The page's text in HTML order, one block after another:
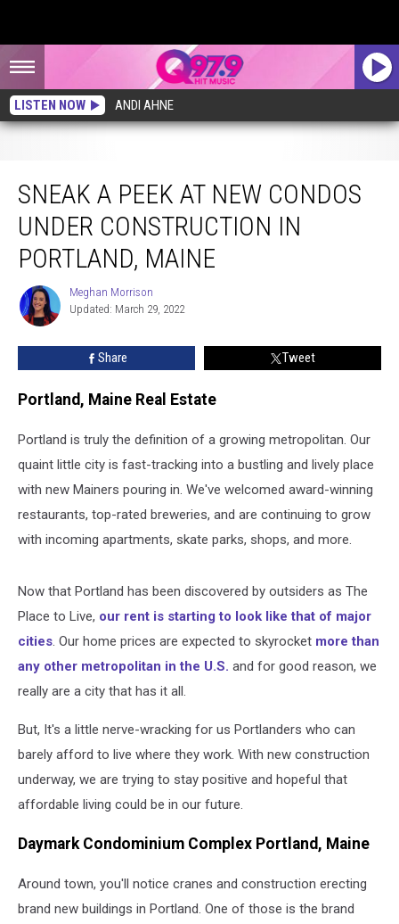
LISTEN NOW ANDI AHNE
SNEAK A PEEK AT NEW CONDOS
UNDER CONSTRUCTION IN
PORTLAND, MAINE
Meghan
Morrison
Meghan Morrison
Updated: March 29, 2022
Share Tweet
Portland, Maine Real Estate
Portland is truly the definition of a growing metropolitan. Our
quaint little city is fast-tracking into a bustling and lively place
with new Mainers pouring in. We've welcomed award-winning
restaurants, top-rated breweries, and are continuing to grow
with incoming apartments, skate parks, shops, and more.
Now that Portland has been discovered by outsiders as The
Place to Live, our rent is starting to look like that of major
cities . Our home prices are expected to skyrocket more than
any other metropolitan in the U.S. and for good reason, we
really are a city that has it all.
But, It's a little nerve-wracking for us Portlanders who can
barely afford to live where they work. With new construction
underway, we are trying to stay positive and hopeful that
affordable living could be in our future.
Daymark Condominium Complex Portland, Maine
Around town, you'll notice cranes and construction erecting
brand new buildings in Portland. One of those is the brand